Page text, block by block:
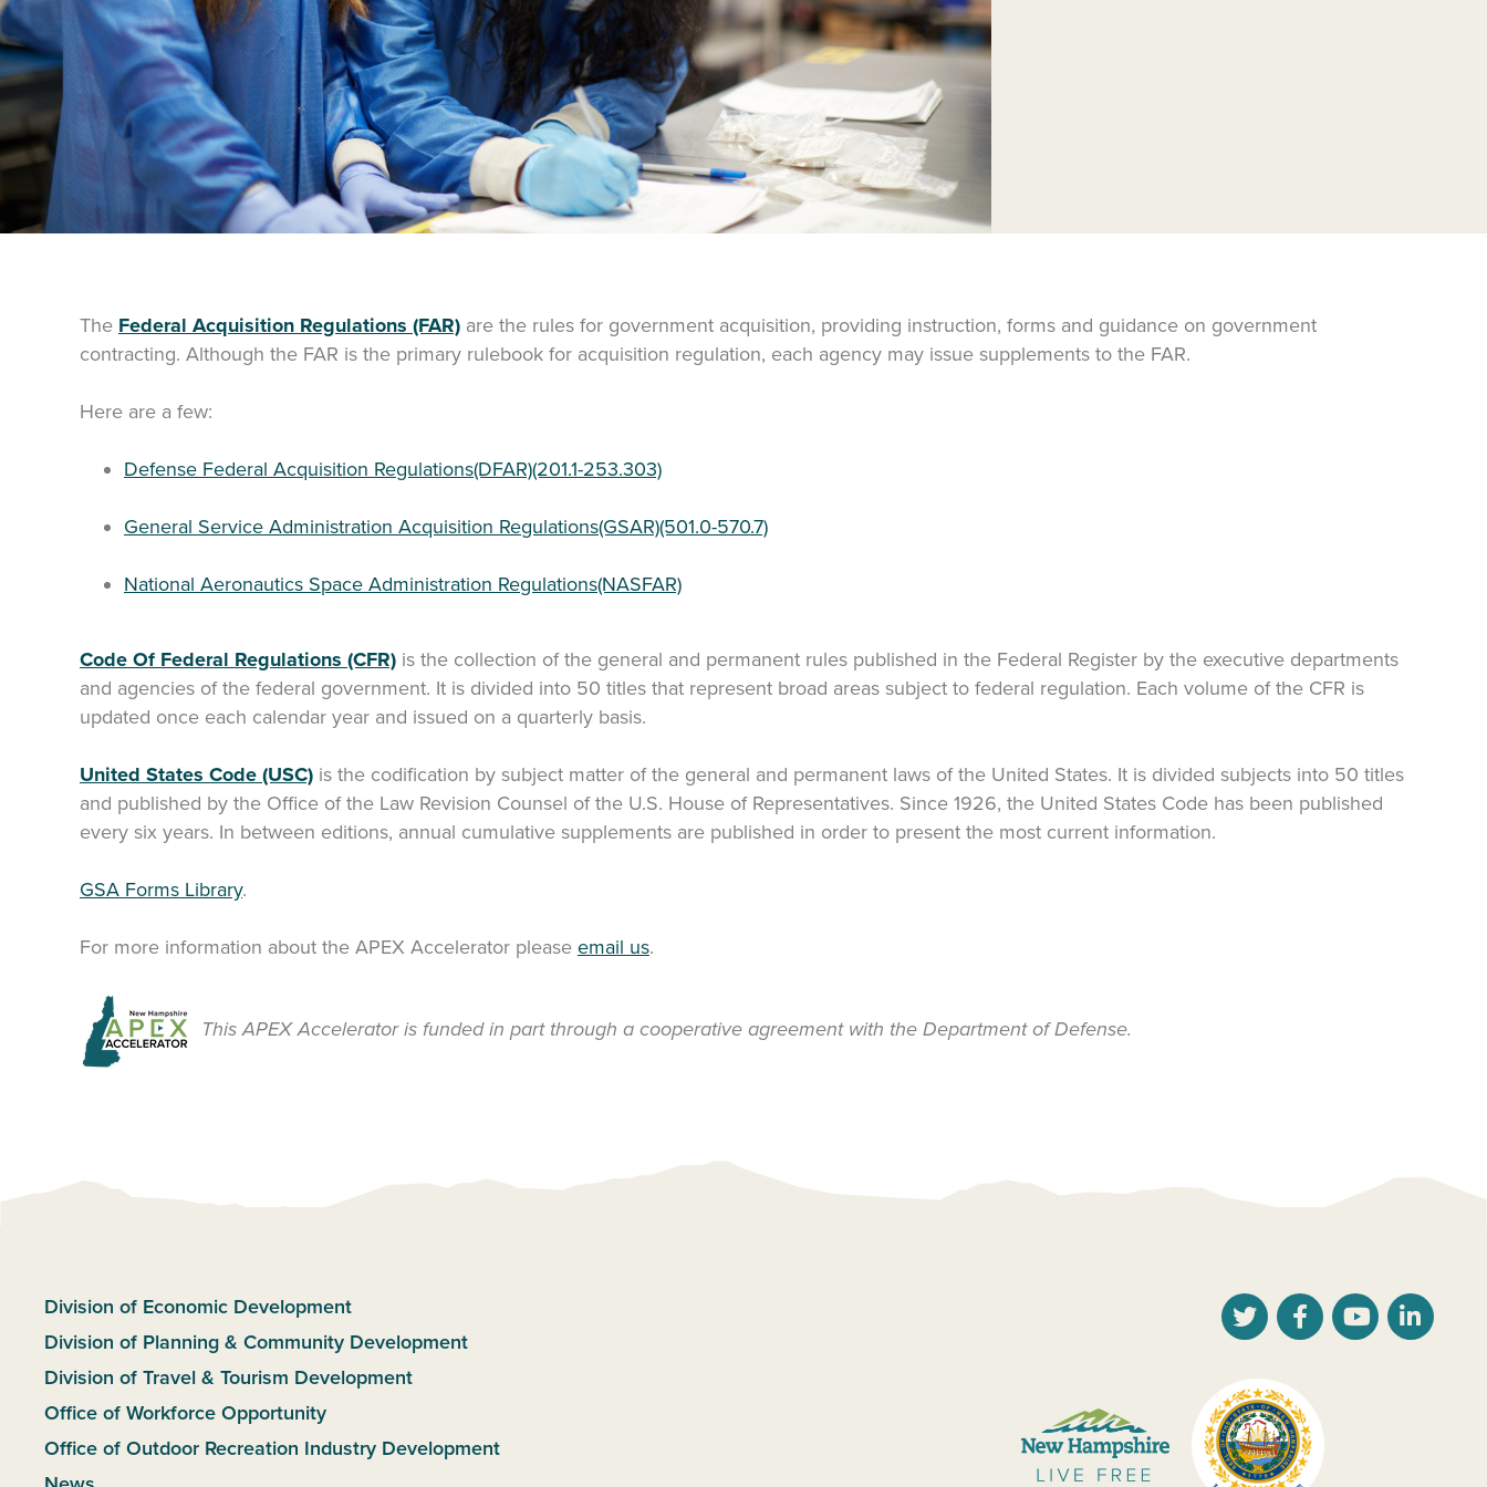
The Federal Acquisition Regulations (FAR) are the rules for government acquisition, providing instruction, forms and guidance on government
contracting. Although the FAR is the primary rulebook for acquisition regulation, each agency may issue supplements to the FAR.
Here are a few:
Defense Federal Acquisition Regulations(DFAR)(201.1-253.303)
General Service Administration Acquisition Regulations(GSAR)(501.0-570.7)
National Aeronautics Space Administration Regulations(NASFAR)
Code Of Federal Regulations (CFR) is the collection of the general and permanent rules published in the Federal Register by the executive departments
and agencies of the federal government. It is divided into 50 titles that represent broad areas subject to federal regulation. Each volume of the CFR is
updated once each calendar year and issued on a quarterly basis.
United States Code (USC) is the codification by subject matter of the general and permanent laws of the United States. It is divided subjects into 50 titles
and published by the Office of the Law Revision Counsel of the U.S. House of Representatives. Since 1926, the United States Code has been published
every six years. In between editions, annual cumulative supplements are published in order to present the most current information.
GSA Forms Library.
For more information about the APEX Accelerator please email us.
This APEX Accelerator is funded in part through a cooperative agreement with the Department of Defense.
Division of Economic Development
Division of Planning & Community Development
Division of Travel & Tourism Development
Office of Workforce Opportunity
Office of Outdoor Recreation Industry Development